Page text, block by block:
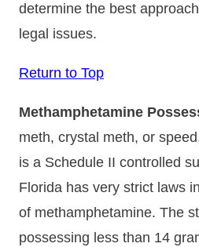
determine the best
legal issues.
Return to Top
Methamphetamine
meth, crystal meth, or
is a Schedule II controlled
Florida has very strict laws
of methamphetamine. The
possessing less than 14